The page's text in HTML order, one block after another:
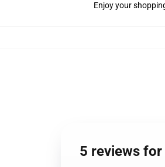
Enjoy your
5 reviews